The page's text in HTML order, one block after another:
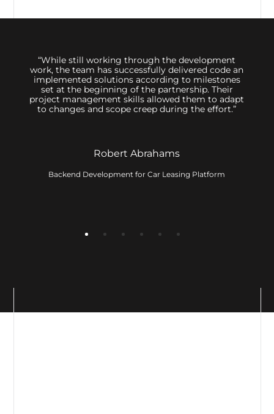
“While still working through the development
work, the team has successfully delivered code an
implemented solutions according to milestones
set at the beginning of the partnership. Their
project management skills allowed them to adapt
to changes and scope creep during the effort.”
Robert Abrahams
Backend Development for Car Leasing Platform